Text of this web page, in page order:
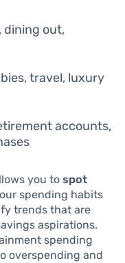
dining out,
travel, luxury
accounts,
you to spot
spending habits
trends that are
aspirations.
spending
overspending and